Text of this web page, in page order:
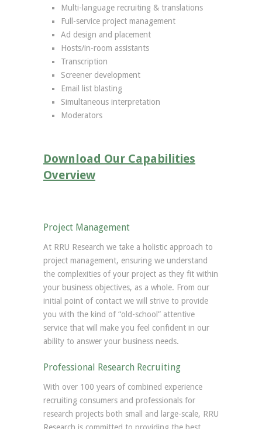
Multi-language recruiting & translations
Full-service project management
Ad design and placement
Hosts/in-room assistants
Transcription
Screener development
Email list blasting
Simultaneous interpretation
Moderators
Download Our Capabilities
Overview
Project Management
At RRU Research we take a holistic approach to
project management, ensuring we understand
the complexities of your project as they fit within
your business objectives, as a whole. From our
initial point of contact we will strive to provide
you with the kind of “old-school” attentive
service that will make you feel confident in our
ability to answer your business needs.
Professional Research Recruiting
With over 100 years of combined experience
recruiting consumers and professionals for
research projects both small and large-scale, RRU